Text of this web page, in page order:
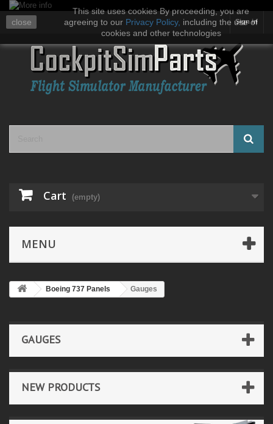
Sign in
Cart (empty)
MENU
Boeing 737 Panels Gauges
GAUGES
NEW PRODUCTS
close
This site uses cookies By proceeding, you are
agreeing to our Privacy Policy, including the use of
cookies and other technologies